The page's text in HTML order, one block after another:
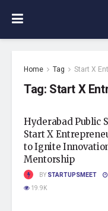
Home Tag Start X
Tag: Start X
Hyderabad Public
Start X
to Ignite
Mentorship
BY STARTUPSMEET
19.9K